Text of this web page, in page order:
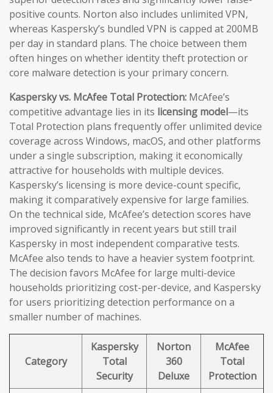
positive counts. Norton also includes unlimited VPN,
whereas Kaspersky’s bundled VPN is capped at 200MB
per day in standard plans. The choice between them
often hinges on whether identity theft protection or
core malware detection is your primary concern.
Kaspersky vs. McAfee Total Protection: McAfee’s
competitive advantage lies in its licensing model—its
Total Protection plans frequently offer unlimited device
coverage across Windows, macOS, and other platforms
under a single subscription, making it economically
attractive for households with multiple devices.
Kaspersky’s licensing is more device-count specific,
making it comparatively expensive for large families.
On the technical side, McAfee’s detection scores have
improved significantly in recent years but still trail
Kaspersky in most independent comparative tests.
McAfee also tends to have a heavier system footprint.
The decision favors McAfee for large multi-device
households prioritizing cost-per-device, and Kaspersky
for users prioritizing detection performance on a
smaller number of machines.
Category
Kaspersky
Total
Security
Norton
360
Deluxe
McAfee
Total
Protection